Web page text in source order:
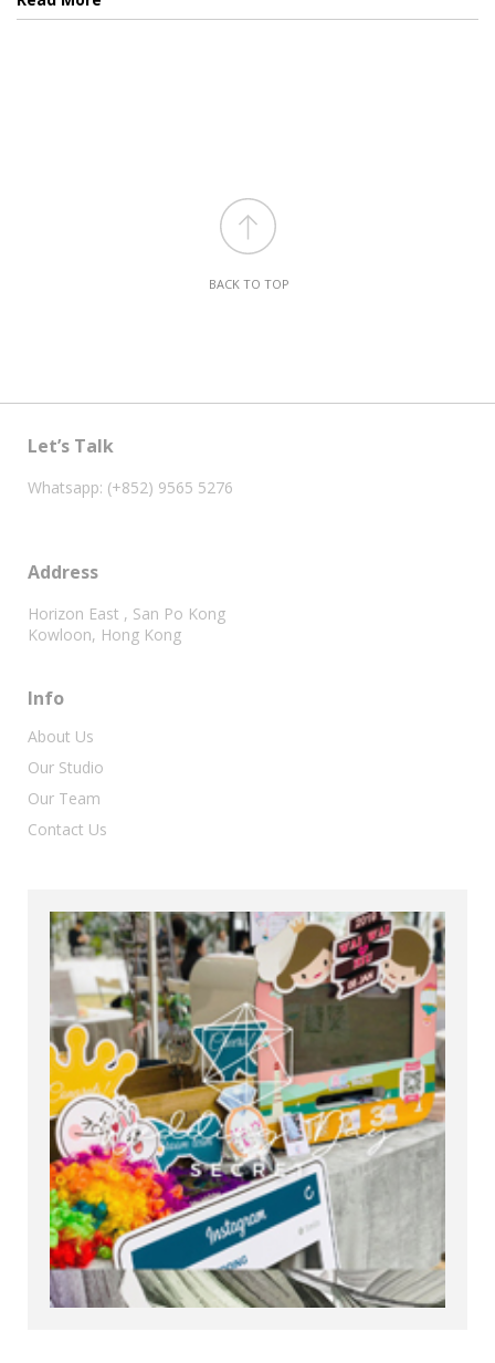
BACK TO TOP
Let’s Talk
Whatsapp: (+852) 9565 5276
Address
Horizon East , San Po Kong
Kowloon, Hong Kong
Info
About Us
Our Studio
Our Team
Contact Us